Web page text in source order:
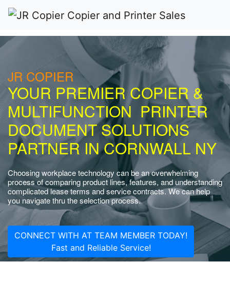
JR COPIER
YOUR PREMIER COPIER &
MULTIFUNCTION PRINTER
DOCUMENT SOLUTIONS
PARTNER IN CORNWALL NY
Choosing workplace technology can be an overwhelming
process of comparing product lines, features, and understanding
complicated lease terms and service contracts. We can help
you navigate thru the selection process.
CONNECT WITH AT TEAM MEMBER TODAY!
Fast and Reliable Service!